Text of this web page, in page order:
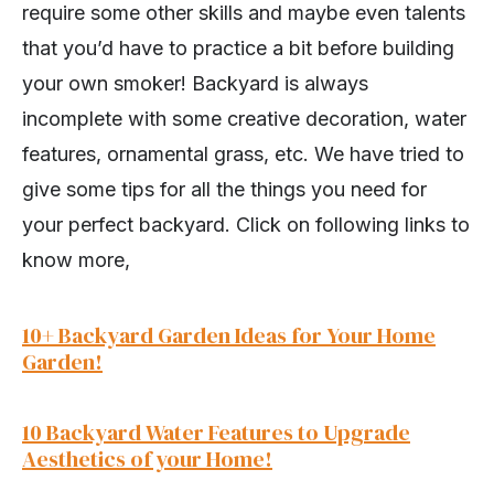
require some other skills and maybe even talents
that you’d have to practice a bit before building
your own smoker! Backyard is always
incomplete with some creative decoration, water
features, ornamental grass, etc. We have tried to
give some tips for all the things you need for
your perfect backyard. Click on following links to
know more,
10+ Backyard Garden Ideas for Your Home
Garden!
10 Backyard Water Features to Upgrade
Aesthetics of your Home!